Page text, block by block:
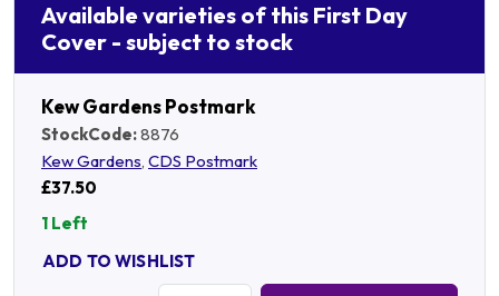
Available varieties of this First Day
Cover - subject to stock
Kew Gardens Postmark
StockCode:8876
Kew Gardens, CDS Postmark
£37.50
1 Left
ADD TO WISHLIST